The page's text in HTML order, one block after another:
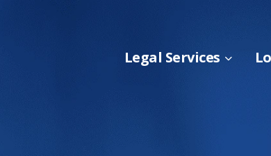
Legal Services